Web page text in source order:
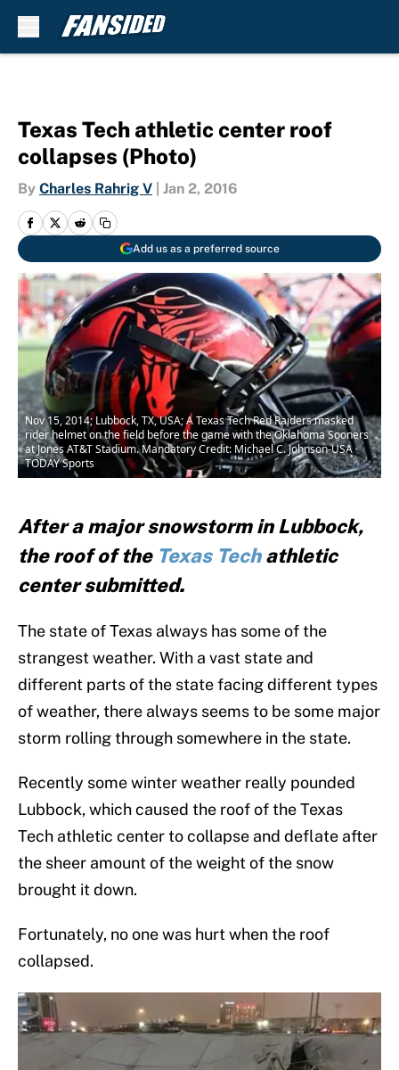
Texas Tech athletic center roof
collapses (Photo)
By Charles Rahrig V Jan 2, 2016
Add us as a preferred source
Nov 15, 2014; Lubbock, TX, USA; A Texas Tech Red Raiders masked
rider helmet on the field before the game with the Oklahoma Sooners
at Jones AT&T Stadium. Mandatory Credit: Michael C. Johnson-USA
TODAY Sports
After a major snowstorm in Lubbock,
the roof of the Texas Techathletic
center submitted.
The state of Texas always has some of the
strangest weather. With a vast state and
different parts of the state facing different types
of weather, there always seems to be some major
storm rolling through somewhere in the state.
Recently some winter weather really pounded
Lubbock, which caused the roof of the Texas
Tech athletic center to collapse and deflate after
the sheer amount of the weight of the snow
brought it down.
Fortunately, no one was hurt when the roof
collapsed.